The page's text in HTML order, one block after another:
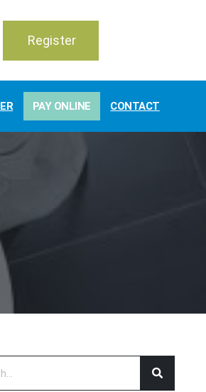
Register
PAY ONLINE CONTACT